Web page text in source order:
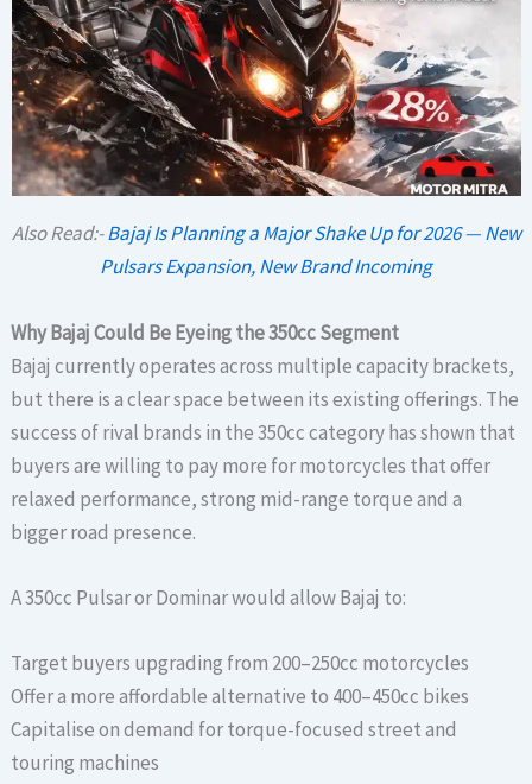
Also Read:-Bajaj Is Planning a Major Shake Up for 2026 — New
Pulsars Expansion, New Brand Incoming
Why Bajaj Could Be Eyeing the 350cc Segment
Bajaj currently operates across multiple capacity brackets,
but there is a clear space between its existing offerings. The
success of rival brands in the 350cc category has shown that
buyers are willing to pay more for motorcycles that offer
relaxed performance, strong mid-range torque and a
bigger road presence.
A 350cc Pulsar or Dominar would allow Bajaj to:
Target buyers upgrading from 200–250cc motorcycles
Offer a more affordable alternative to 400–450cc bikes
Capitalise on demand for torque-focused street and
touring machines